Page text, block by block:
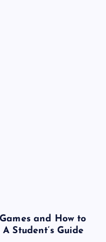
and How to
Student’s Guide